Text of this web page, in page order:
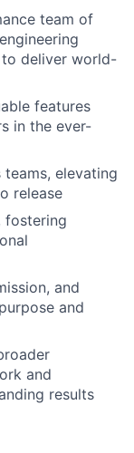
team of
to deliver world-
features
in the ever-
elevating
release
fostering
and
and
and
results